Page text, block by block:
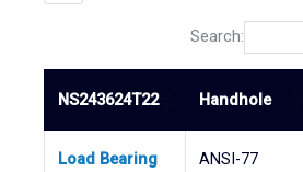
Search:
NS243624T22 Handhole
Load Bearing
ANSI-77